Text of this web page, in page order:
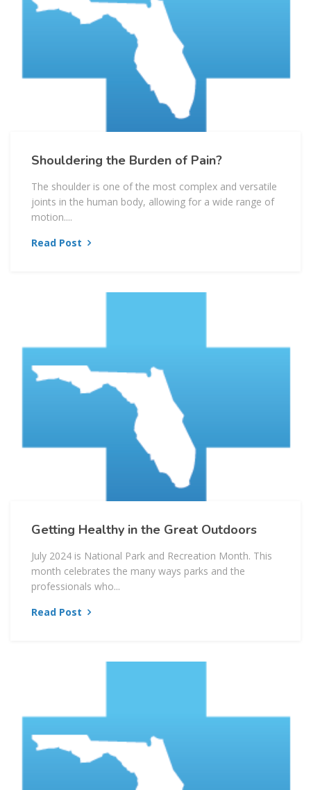
Shouldering the Burden of Pain?
The shoulder is one of the most complex and versatile
joints in the human body, allowing for a wide range of
motion....
Read Post
Getting Healthy in the Great Outdoors
July 2024 is National Park and Recreation Month. This
month celebrates the many ways parks and the
professionals who...
Read Post